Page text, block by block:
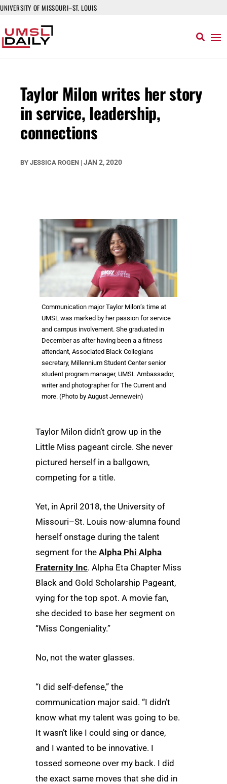
UNIVERSITY OF MISSOURI–ST. LOUIS
Taylor Milon writes her story
in service, leadership,
connections
BY JESSICA ROGEN | JAN 2, 2020
Communication major Taylor Milon’s time at
UMSL was marked by her passion for service
and campus involvement. She graduated in
December as after having been a a fitness
attendant, Associated Black Collegians
secretary, Millennium Student Center senior
student program manager, UMSL Ambassador,
writer and photographer for The Current and
more. (Photo by August Jennewein)
Taylor Milon didn’t grow up in the
Little Miss pageant circle. She never
pictured herself in a ballgown,
competing for a title.
Yet, in April 2018, the University of
Missouri–St. Louis now-alumna found
herself onstage during the talent
segment for the Alpha Phi Alpha
Fraternity Inc. Alpha Eta Chapter Miss
Black and Gold Scholarship Pageant,
vying for the top spot. A movie fan,
she decided to base her segment on
“Miss Congeniality.”
No, not the water glasses.
“I did self-defense,” the
communication major said. “I didn’t
know what my talent was going to be.
It wasn’t like I could sing or dance,
and I wanted to be innovative. I
tossed someone over my back. I did
the exact same moves that she did in